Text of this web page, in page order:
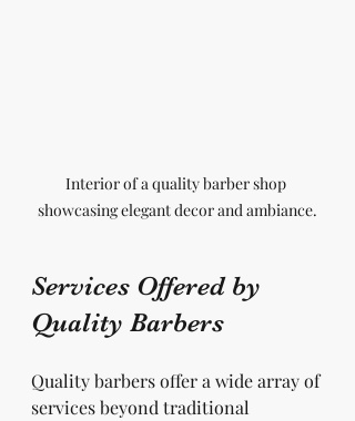
Interior of a quality barber shop
showcasing elegant decor and ambiance.
Services Offered by
Quality Barbers
Quality barbers offer a wide array of
services beyond traditional